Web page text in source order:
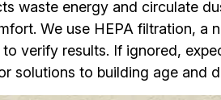
waste energy and circulate
We use HEPA filtration, a
to verify results. If ignored,
solutions to building age and